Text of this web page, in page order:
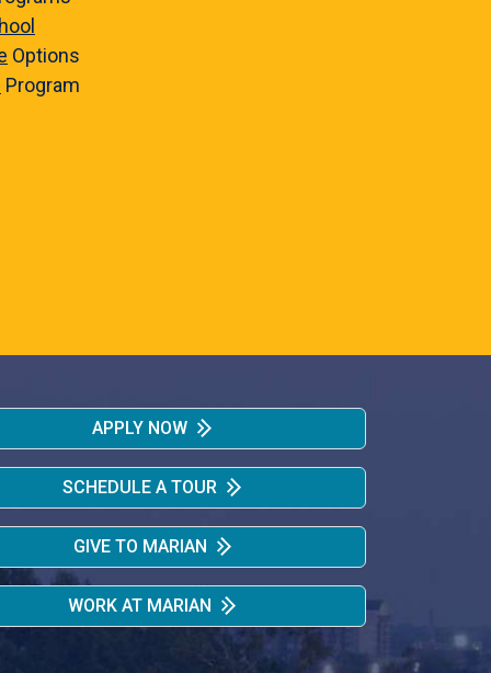
Options
Program
APPLY NOW
SCHEDULE A TOUR
GIVE TO MARIAN
WORK AT MARIAN